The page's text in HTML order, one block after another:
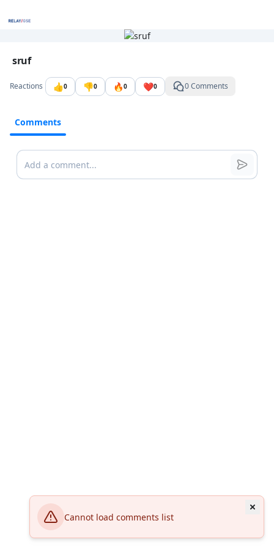
Cannot load comments list
Image file with a title:
sruf
Reactions 👍0 👎0 🔥0 ❤️0 0 Comments
Comments
Comments